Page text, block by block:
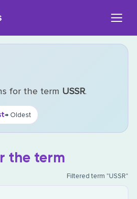
for the term USSR.
→ Oldest
the term
Filtered term "USSR"